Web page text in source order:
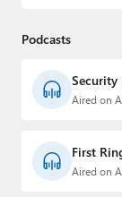
Podcasts
Security
Aired on
First
Aired on